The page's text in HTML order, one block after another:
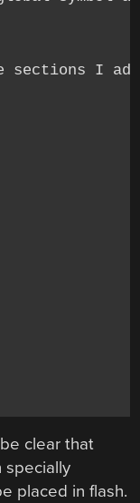
sections I
clear that
specially
placed in flash.